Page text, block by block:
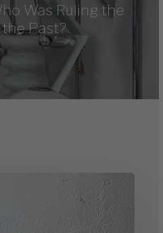
Was Ruling the
Past?